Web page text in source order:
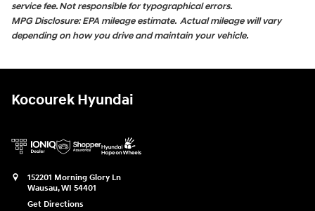
service fee. Not responsible for typographical errors.
MPG Disclosure: EPA mileage estimate. Actual mileage will vary
depending on how you drive and maintain your vehicle.
Kocourek Hyundai
152201 Morning Glory Ln
Wausau,WI 54401
Get Directions